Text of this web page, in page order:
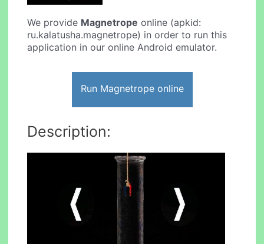
We provide Magnetrope online (apkid:
ru.kalatusha.magnetrope) in order to run this
application in our online Android emulator.
Run Magnetrope online
Description: